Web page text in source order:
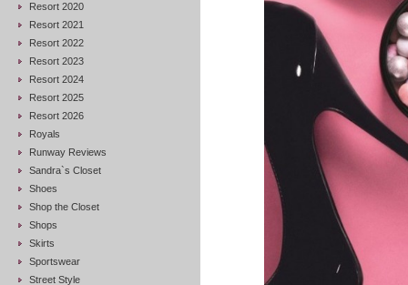
Resort 2020
Resort 2021
Resort 2022
Resort 2023
Resort 2024
Resort 2025
Resort 2026
Royals
Runway Reviews
Sandra`s Closet
Shoes
Shop the Closet
Shops
Skirts
Sportswear
Street Style